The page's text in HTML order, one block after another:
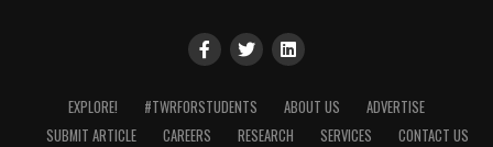
EXPLORE! #TWRFORSTUDENTS ABOUT US
ADVERTISE
SUBMIT ARTICLE
CAREERS RESEARCH SERVICES
CONTACT US